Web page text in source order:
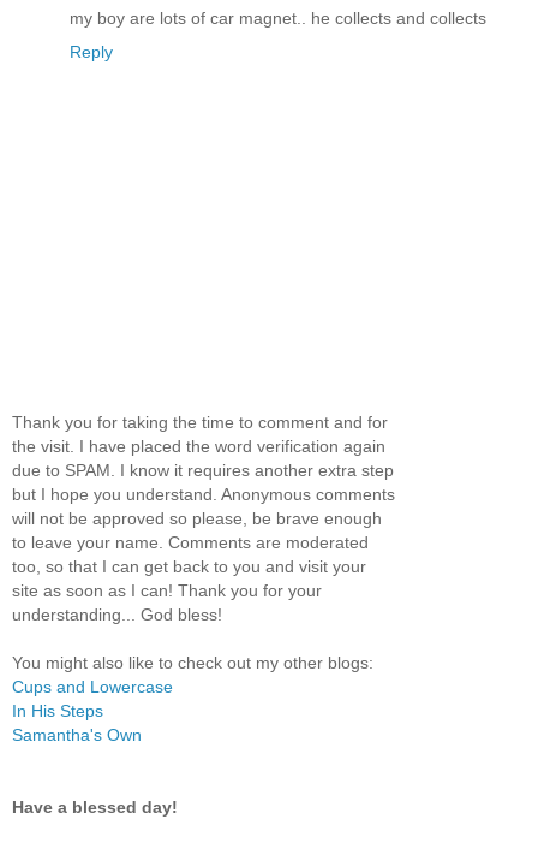
my boy are lots of car magnet.. he collects and collects
Reply
Thank you for taking the time to comment and for
the visit. I have placed the word verification again
due to SPAM. I know it requires another extra step
but I hope you understand. Anonymous comments
will not be approved so please, be brave enough
to leave your name. Comments are moderated
too, so that I can get back to you and visit your
site as soon as I can! Thank you for your
understanding... God bless!
You might also like to check out my other blogs:
Cups and Lowercase
In His Steps
Samantha's Own
Have a blessed day!